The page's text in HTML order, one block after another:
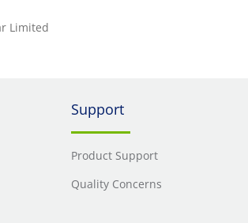
Limited
Support
Product Support
Quality Concerns